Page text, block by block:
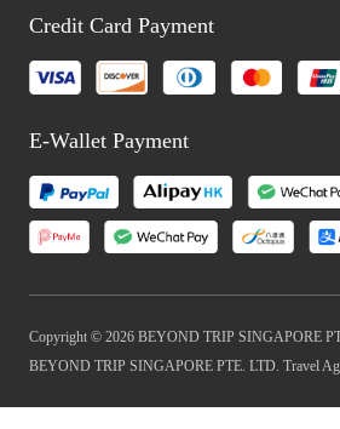
Credit Card Payment
E-Wallet Payment
Copyright © 2026 BEYOND TRIP SINGAPORE
BEYOND TRIP SINGAPORE PTE. LTD. Travel